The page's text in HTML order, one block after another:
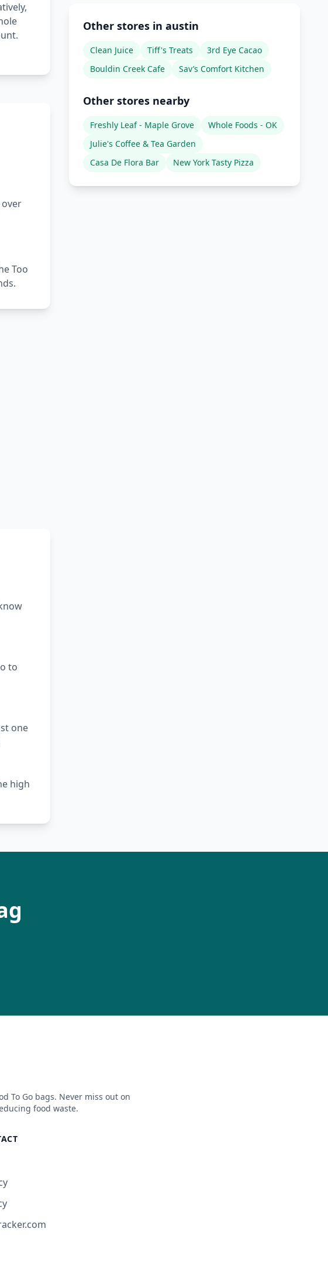
Too
to
one
high
Other stores in austin
Clean Juice Tiff's Treats
3rd Eye Cacao
Bouldin Creek Cafe
Sav’s Comfort Kitchen
Other stores nearby
Freshly Leaf - Maple Grove
Whole Foods - OK
Julie's Coffee & Tea Garden
Casa De Flora Bar
New York Tasty Pizza
To Go bags. Never miss out on
food waste.